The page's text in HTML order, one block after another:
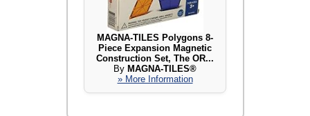
MAGNA-TILES Polygons 8-
Piece Expansion Magnetic
Construction Set, The OR...
By MAGNA-TILES®
» More Information